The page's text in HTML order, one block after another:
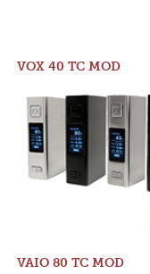
VOX 40 TC MOD
VAIO 80 TC MOD